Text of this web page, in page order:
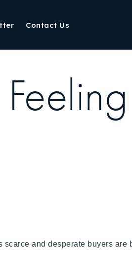
Contact Us
and desperate buyers are